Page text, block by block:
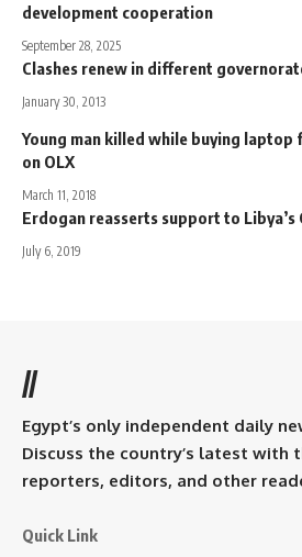
development cooperation
September 28, 2025
Clashes renew in different
January 30, 2013
Young man killed while buying laptop
on OLX
March 11, 2018
Erdogan reasserts support to Libya’s
July 6, 2019
//
Egypt’s only independent daily
Discuss the country’s latest with
reporters, editors, and other
Quick Link